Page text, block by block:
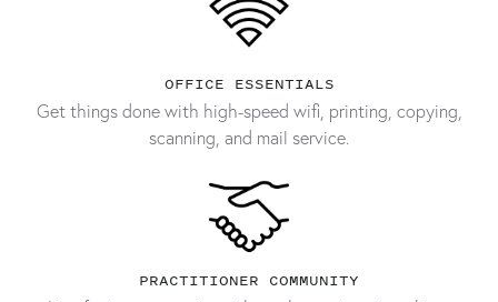
OFFICE ESSENTIALS
Get things done with high-speed wifi, printing, copying,
scanning, and mail service.
PRACTITIONER COMMUNITY